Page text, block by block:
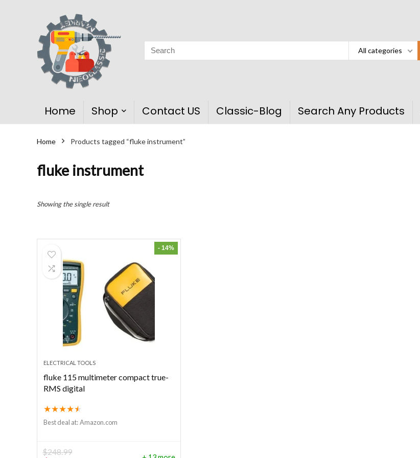
All categories
Home Shop Contact US Classic-Blog Search Any Products
Home Products tagged “fluke instrument”
fluke instrument
Showing the single result
- 14%
ELECTRICAL TOOLS
fluke 115 multimeter compact true-
RMS digital
★★★★★
Best deal at: Amazon.com
$248.99